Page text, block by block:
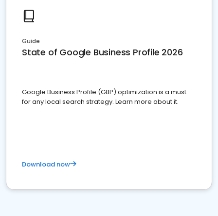
Guide
State of Google Business Profile 2026
Google Business Profile (GBP) optimization is a must
for any local search strategy. Learn more about it.
Download now